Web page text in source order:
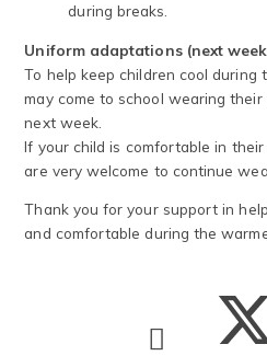
during breaks.
Uniform adaptations (next
To help keep children cool during
may come to school wearing their
next week.
If your child is comfortable in
are very welcome to continue
Thank you for your support in
and comfortable during the